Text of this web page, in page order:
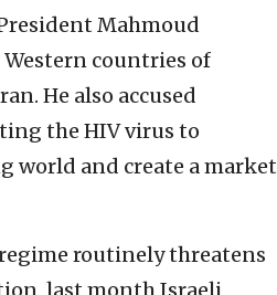
Mahmoud
countries of
He also accused
the HIV virus to
world and create a market
routinely threatens